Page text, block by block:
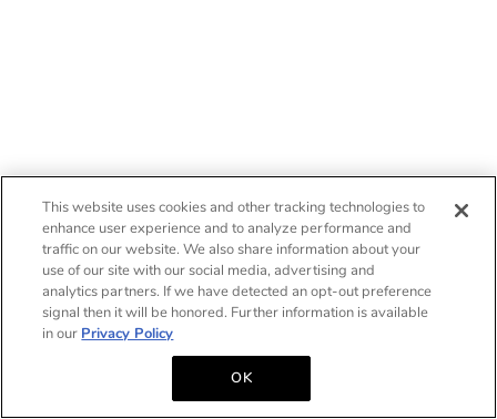
This website uses cookies and other tracking technologies to
enhance user experience and to analyze performance and
traffic on our website. We also share information about your
use of our site with our social media, advertising and
analytics partners. If we have detected an opt-out preference
signal then it will be honored. Further information is available
in our Privacy Policy
OK